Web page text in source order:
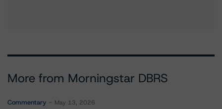
More from Morningstar DBRS
Commentary May 13, 2026